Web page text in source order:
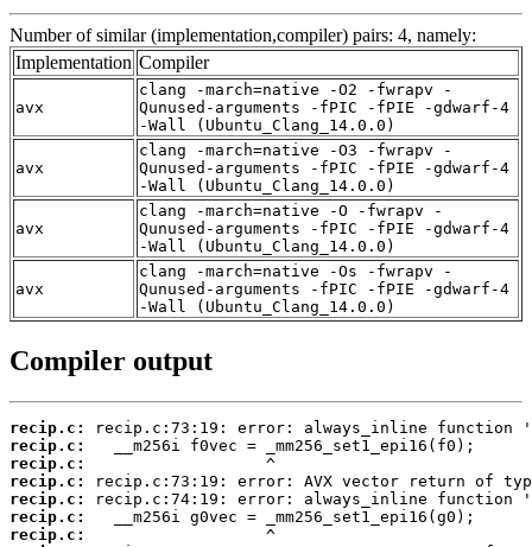
Number of similar (implementation,compiler) pairs: 4, namely:
Implementation Compiler
avx
clang -march=native -O2 -fwrapv -
Qunused-arguments -fPIC -fPIE -gdwarf-4
-Wall (Ubuntu_Clang_14.0.0)
avx
clang -march=native -O3 -fwrapv -
Qunused-arguments -fPIC -fPIE -gdwarf-4
-Wall (Ubuntu_Clang_14.0.0)
avx
clang -march=native -O -fwrapv -
Qunused-arguments -fPIC -fPIE -gdwarf-4
-Wall (Ubuntu_Clang_14.0.0)
avx
clang -march=native -Os -fwrapv -
Qunused-arguments -fPIC -fPIE -gdwarf-4
-Wall (Ubuntu_Clang_14.0.0)
Compiler output
recip.c:
recip.c:
recip.c:
recip.c:
recip.c:
recip.c:
recip.c: